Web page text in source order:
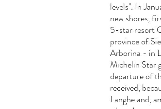
levels". In
new shores,
5-star resort
province of
Arborina - in
Michelin Star
departure of
received,
Langhe and,